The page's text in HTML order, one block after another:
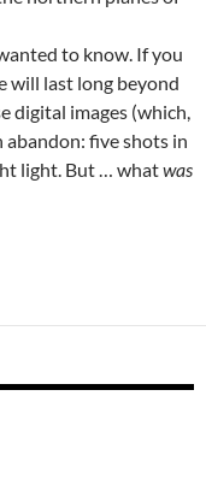
to know. If you
will last long beyond
digital images (which,
five shots in
light. But … whatwas